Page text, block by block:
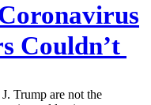
Couldn’t
Trump are not the